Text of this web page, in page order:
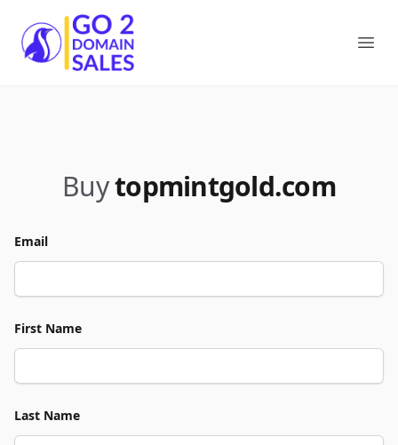
Go2DomainSales
Buytopmintgold.com
Email
First Name
Last Name